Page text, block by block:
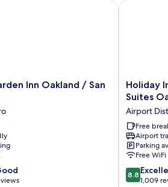
Inn Oakland / San
Inn Oakland / San Leandro
Holiday
Inn
Hotel
&
Suites
Oakland-
Airport
by
IHG
Holiday
Suites
Airport
Free
Airport
Parking
Free WiFi
8.8
out
8.8
1,009
Holiday